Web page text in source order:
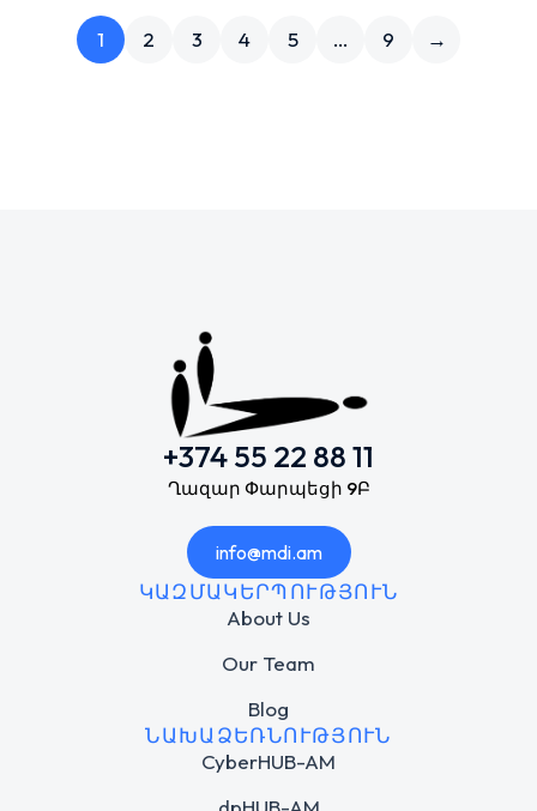
1 2 3 4 5 … 9 →
+374 55 22 88 11
Ղազար Փարպեցի 9Բ
info@mdi.am
ԿԱԶՄԱԿԵՐՊՈՒԹՅՈՒՆ
About Us
Our Team
Blog
ՆԱԽԱՁԵՌՆՈՒԹՅՈՒՆ
CyberHUB-AM